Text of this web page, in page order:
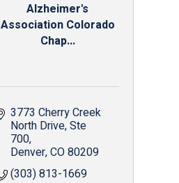
Alzheimer's
Association Colorado
Chap...
3773 Cherry Creek
North Drive Ste
700
Denver CO80209
(303) 813-1669